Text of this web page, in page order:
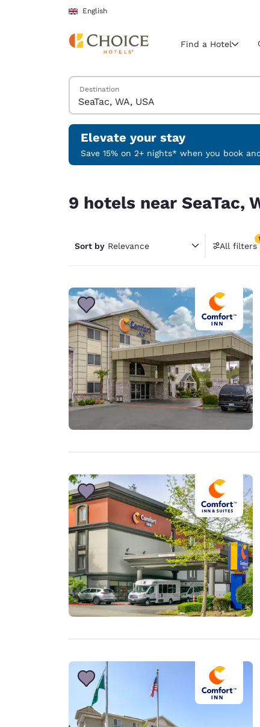
Skip To Main Content
English
Current
Select
English
Europe
Deutsch
Spain
English
Ireland
English
Asia-Pac
Australia
English
Find a Hotel
Search Hotels
Destination
Elevate your stay
Save 15% on 2+ nights* when you book
9 hotels near SeaTac,
Sort by Relevance All filters
1
1